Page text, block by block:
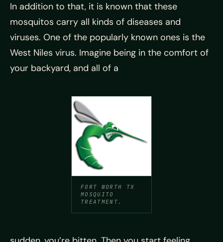
In addition to that, it is known that these
mosquitos carry all kinds of diseases and
viruses. One of the popularly known ones is the
West Niles virus. Imagine being in the comfort of
your backyard, and all of a
FORT WORTH TX
MOSQUITO
TREATMENT.